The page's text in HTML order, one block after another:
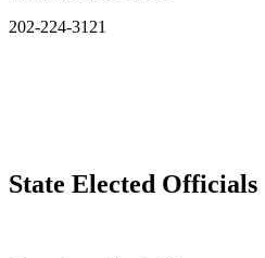
202-224-3121
State Elected Officials